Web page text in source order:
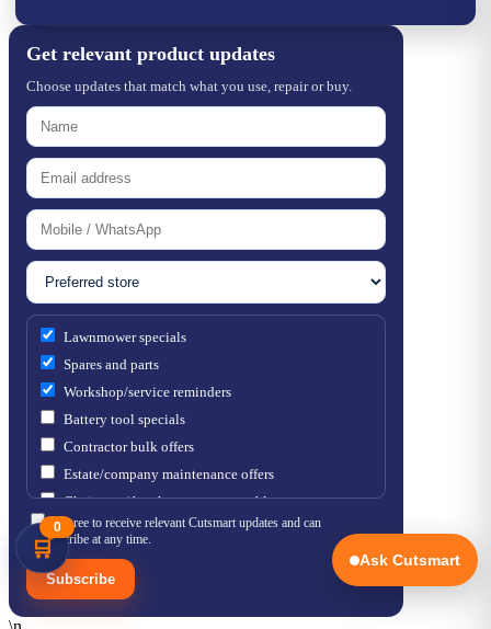
🛒
0
Ask Cutsmart
Get relevant product updates
Choose updates that match what you use, repair or buy.
Lawnmower specials
Spares and parts
Workshop/service reminders
Battery tool specials
Contractor bulk offers
Estate/company maintenance offers
Chainsaw / brushcutter consumables
I agree to receive relevant Cutsmart updates and can
unsubscribe at any time.
Subscribe